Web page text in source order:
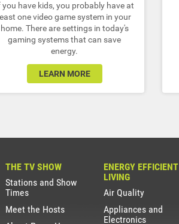
you have kids, you probably have at
one video game system in your
home. There are settings in today's
gaming systems that can save
energy.
LEARN MORE
THE TV SHOW
Stations and Show
Times
Meet the Hosts
ENERGY EFFICIENT
LIVING
Air Quality
Appliances and
Electronics